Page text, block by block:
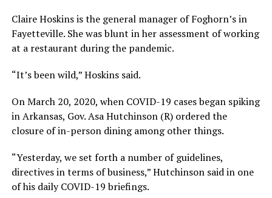
Claire Hoskins is the general manager of Foghorn’s in
Fayetteville. She was blunt in her assessment of working
at a restaurant during the pandemic.
“It’s been wild,” Hoskins said.
On March 20, 2020, when COVID-19 cases began spiking
in Arkansas, Gov. Asa Hutchinson (R) ordered the
closure of in-person dining among other things.
“Yesterday, we set forth a number of guidelines,
directives in terms of business,” Hutchinson said in one
of his daily COVID-19 briefings.